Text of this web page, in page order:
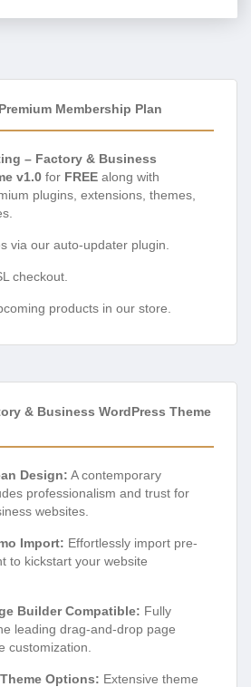
Membership Plan
– Factory & Business
v1.0 for FREE along with
plugins, extensions, themes,
via our auto-updater plugin.
checkout.
products in our store.
& Business WordPress Theme
Design: A contemporary
professionalism and trust for
websites.
Import: Effortlessly import pre-
to kickstart your website
Builder Compatible: Fully
leading drag-and-drop page
customization.
Options: Extensive theme